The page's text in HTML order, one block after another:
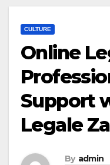
CULTURE
Online
Support
Legale
By admin